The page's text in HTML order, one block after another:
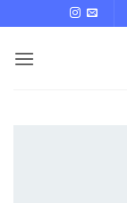
to
content